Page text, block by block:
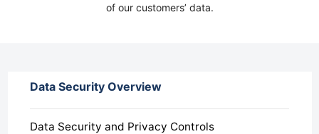
of our customers’ data.
Data Security Overview
Data Security and Privacy Controls